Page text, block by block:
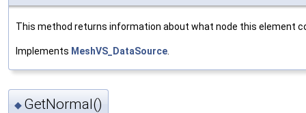
This method returns information about what node this element
Implements MeshVS_DataSource
◆ GetNormal()